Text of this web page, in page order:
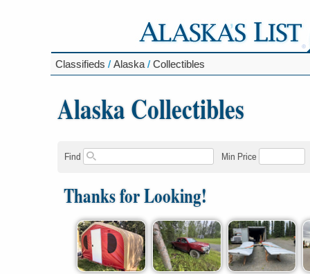
Classifieds / Alaska / Collectibles
Alaska Collectibles
Find Min Price
Thanks for Looking!